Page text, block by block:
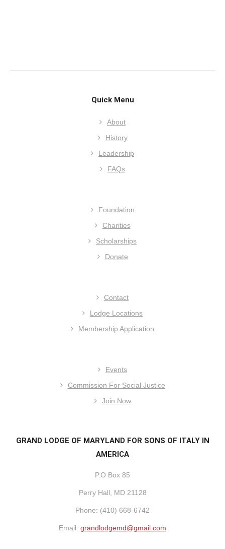
Quick Menu
About
History
Leadership
FAQs
Foundation
Charities
Scholarships
Donate
Contact
Lodge Locations
Membership Application
Events
Commission For Social Justice
Join Now
GRAND LODGE OF MARYLAND FOR SONS OF ITALY IN
AMERICA
P.O Box 85
Perry Hall, MD 21128
Phone: (410) 668-6742
Email: grandlodgemd@gmail.com